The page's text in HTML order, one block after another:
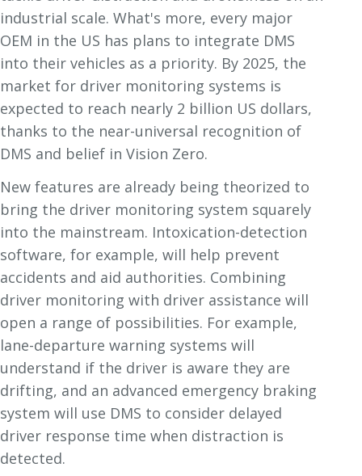
industrial scale. What's more, every major
OEM in the US has plans to integrate DMS
into their vehicles as a priority. By 2025, the
market for driver monitoring systems is
expected to reach nearly 2 billion US dollars,
thanks to the near-universal recognition of
DMS and belief in Vision Zero.
New features are already being theorized to
bring the driver monitoring system squarely
into the mainstream. Intoxication-detection
software, for example, will help prevent
accidents and aid authorities. Combining
driver monitoring with driver assistance will
open a range of possibilities. For example,
lane-departure warning systems will
understand if the driver is aware they are
drifting, and an advanced emergency braking
system will use DMS to consider delayed
driver response time when distraction is
detected.